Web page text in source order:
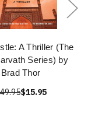
A Thriller (The
Series) by
Brad Thor
$15.95